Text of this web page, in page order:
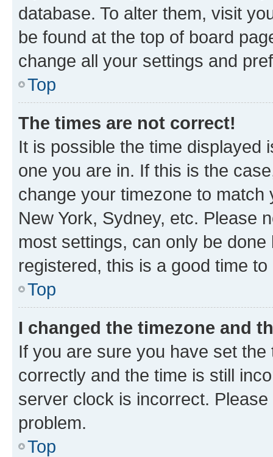
database. To alter them, visit
be found at the top of board
change all your settings and
Top
The times are not correct!
It is possible the time displayed
one you are in. If this is the
change your timezone to
New York, Sydney, etc. Please
most settings, can only be
registered, this is a good time to
Top
I changed the timezone and
If you are sure you have set
correctly and the time is still
server clock is incorrect.
problem.
Top